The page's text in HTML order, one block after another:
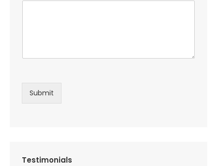
Submit
Testimonials